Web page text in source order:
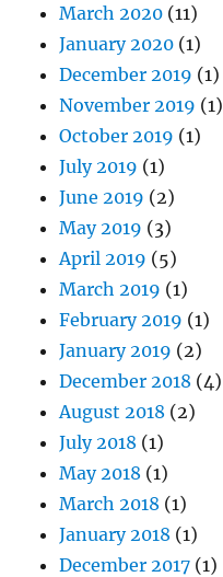
March 2020 (11)
January 2020 (1)
December 2019 (1)
November 2019 (1)
October 2019 (1)
July 2019 (1)
June 2019 (2)
May 2019 (3)
April 2019 (5)
March 2019 (1)
February 2019 (1)
January 2019 (2)
December 2018 (4)
August 2018 (2)
July 2018 (1)
May 2018 (1)
March 2018 (1)
January 2018 (1)
December 2017 (1)